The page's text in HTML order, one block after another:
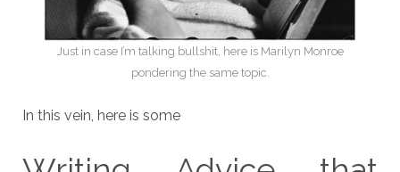
Just in case I’m talking bullshit, here is Marilyn Monroe
pondering the same topic.
In this vein, here is some